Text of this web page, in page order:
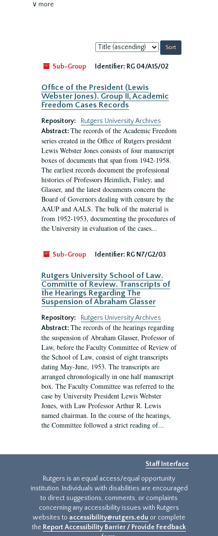
∨ more
Sort
by:
Sub-Group
Identifier: RG 04/A15/02
Office of the President (Lewis
Webster Jones). Group II, Academic
Freedom Cases Records
Repository:
Rutgers University Archives
Abstract: The records of the Academic Freedom
series created in the Office of Rutgers president
Lewis Webster Jones consists of four manuscript
boxes of documents that span from 1942-1958.
The earliest records document the professional
histories of Professors Heimlich, Finley, and
Glasser, and the latest documents concern the
Board of Governors dealing with censure by the
AAUP and AALS. The bulk of the material is
from 1952-1953, documenting the procedures of
the University in evaluation of the cases...
Sub-Group Identifier: RG N7/G2/03
Rutgers University School of Law.
Committe of Review. Transcripts of
the Hearings Regarding The
Suspension of Abraham Glasser
Repository:
Rutgers University Archives
Abstract: The records of the hearings regarding
the suspension of Abraham Glasser, Professor of
Law, before the Faculty Committee of Review of
the School of Law, consist of eight transcripts
dating May-June, 1953. The transcripts are
arranged chronologically in one half manuscript
box. The Faculty Committee was referred to the
case by University President Lewis Webster
Jones, with Law Professor Arthur R. Lewis
named chairman. In the course of the hearings,
the Committee followed a strict reading of...
Staff Interface
Rutgers is an equal access/equal opportunity
institution. Individuals with disabilities are encouraged
to direct suggestions, comments, or complaints
concerning any accessibility issues with Rutgers
websites to accessibility@rutgers.edu or complete
the Report Accessibility Barrier / Provide Feedback